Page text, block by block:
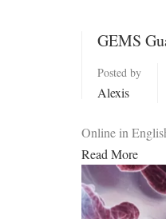
GEMS
Posted by
Alexis
Online in
Read More